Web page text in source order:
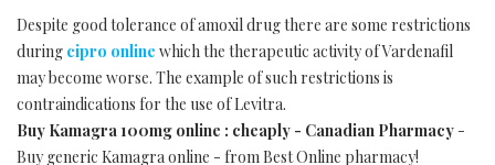
Despite good tolerance of amoxil drug there are some restrictions
during cipro online which the therapeutic activity of Vardenafil
may become worse. The example of such restrictions is
contraindications for the use of Levitra.
Buy Kamagra 100mg online : cheaply - Canadian Pharmacy -
Buy generic Kamagra online - from Best Online pharmacy!